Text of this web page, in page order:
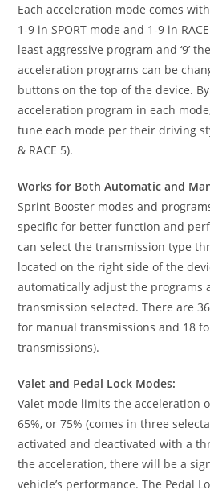
Each acceleration mode comes
1-9 in SPORT mode and 1-9 in
least aggressive program and ‘9’
acceleration programs can be
buttons on the top of the device.
acceleration program in each
tune each mode per their driving
& RACE 5).
Works for Both Automatic and
Sprint Booster modes and
specific for better function and
can select the transmission type
located on the right side of the
automatically adjust the programs
transmission selected. There are
for manual transmissions and 18
transmissions).
Valet and Pedal Lock Modes:
Valet mode limits the acceleration
65%, or 75% (comes in three
activated and deactivated with a
the acceleration, there will be a
vehicle’s performance. The Pedal